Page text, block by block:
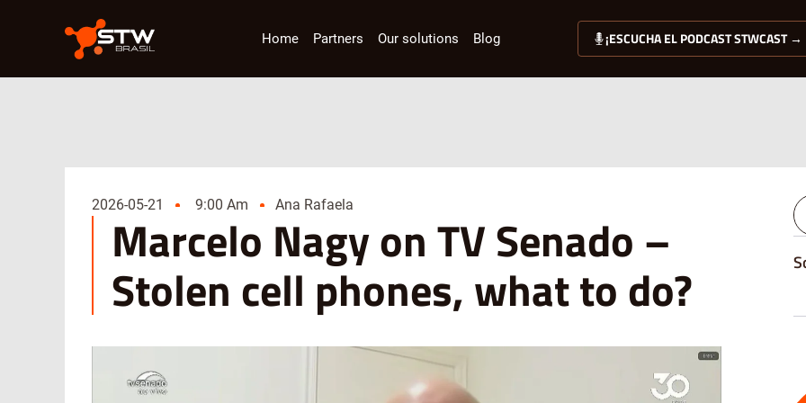
Home Partners Our solutions Blog ¡ESCUCHA EL PODCAST STWCAST →
2026-05-21 9:00 Am Ana Rafaela
Marcelo Nagy on TV Senado –
Stolen cell phones, what to do?